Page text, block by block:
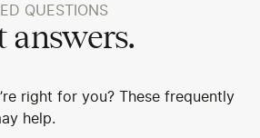
QUESTIONS
answers.
right for you? These frequently
help.